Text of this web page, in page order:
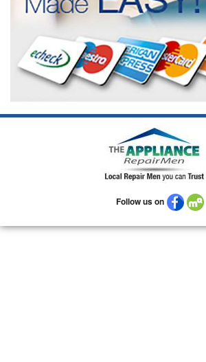
Follow us on